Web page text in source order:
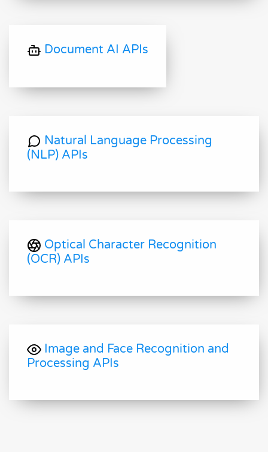
Document AI APIs
Natural Language Processing
(NLP) APIs
Optical Character Recognition
(OCR) APIs
Image and Face Recognition and
Processing APIs